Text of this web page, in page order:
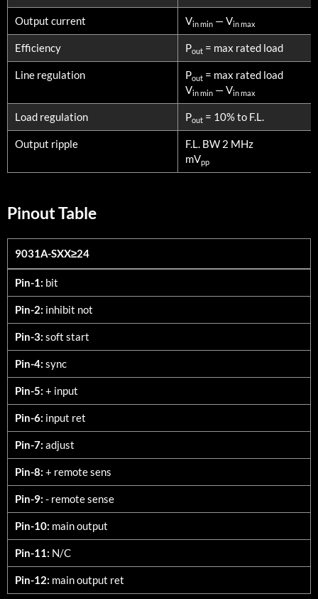
Output current Vin min — Vin max
Efficiency Pout = max rated load
Line regulation Pout = max rated load
Vin min — Vin max
Load regulation Pout = 10% to F.L.
Output ripple
F.L. BW 2 MHz
mVpp
Pinout Table
9031A-SXX≥24
9031A-SXX≥24
Pin-1: bit
Pin-2: inhibit not
Pin-3: soft start
Pin-4: sync
Pin-5: + input
Pin-6: input ret
Pin-7: adjust
Pin-8: + remote sens
Pin-9: - remote sense
Pin-10: main output
Pin-11: N/C
Pin-12: main output ret